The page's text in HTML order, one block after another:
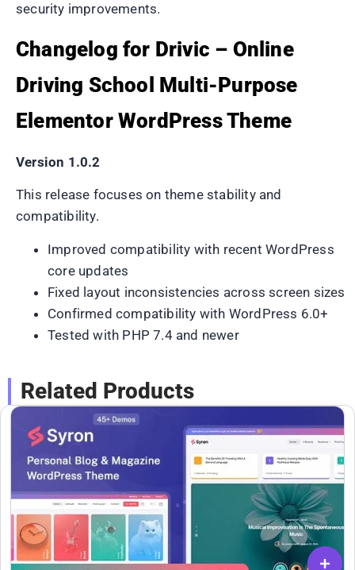
security improvements.
Changelog for Drivic – Online
Driving School Multi-Purpose
Elementor WordPress Theme
Version 1.0.2
This release focuses on theme stability and
compatibility.
Improved compatibility with recent WordPress
core updates
Fixed layout inconsistencies across screen sizes
Confirmed compatibility with WordPress 6.0+
Tested with PHP 7.4 and newer
Related Products